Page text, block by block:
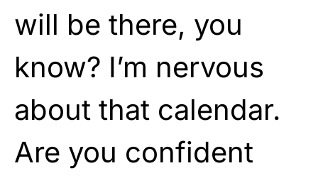
will be there, you
know? I’m nervous
about that calendar.
Are you confident